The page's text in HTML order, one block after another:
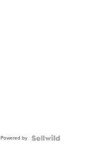
Powered by